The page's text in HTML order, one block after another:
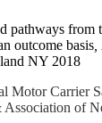
pathways from
outcome basis
NY 2018
Motor Carrier
of